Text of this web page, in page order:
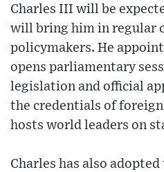
Charles III will be
will bring him in regular
policymakers. He
opens parliamentary
legislation and official
the credentials of foreign
hosts world leaders on
Charles has also